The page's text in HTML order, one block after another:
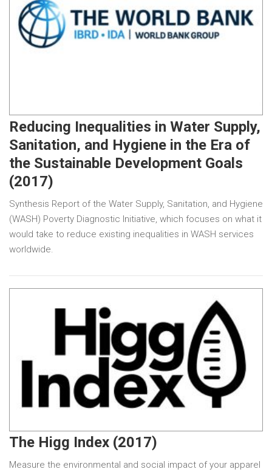
Reducing Inequalities in Water Supply,
Sanitation, and Hygiene in the Era of
the Sustainable Development Goals
(2017)
Synthesis Report of the Water Supply, Sanitation, and Hygiene
(WASH) Poverty Diagnostic Initiative, which focuses on what it
would take to reduce existing inequalities in WASH services
worldwide.
The Higg Index (2017)
Measure the environmental and social impact of your apparel